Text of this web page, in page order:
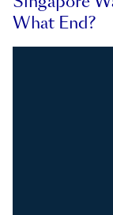
What End?